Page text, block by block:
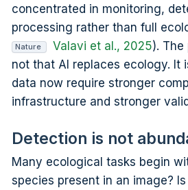
concentrated in monitoring,
processing rather than full
Nature Valavi et al., 2025).
not that AI replaces ecology. It
data now require stronger
infrastructure and stronger
Detection is not
Many ecological tasks begin
species present in an image?